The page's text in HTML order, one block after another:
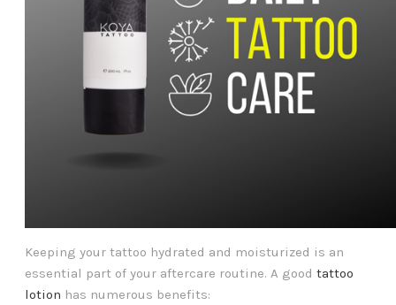
Keeping your tattoo hydrated and moisturized is an
essential part of your aftercare routine. A goodtattoo
lotion has numerous benefits: